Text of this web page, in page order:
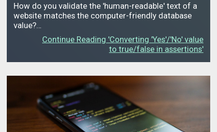
How do you validate the 'human-readable' text of a
website matches the computer-friendly database
value?…
Continue Reading 'Converting 'Yes'/'No' value
to true/false in assertions'